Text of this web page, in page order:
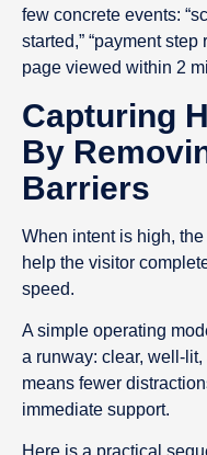
few concrete events:
started,” “payment step
page viewed within 2
Capturing
By
Barriers
When intent is high,
help the visitor
speed.
A simple operating
a runway: clear, well-
means fewer
immediate support.